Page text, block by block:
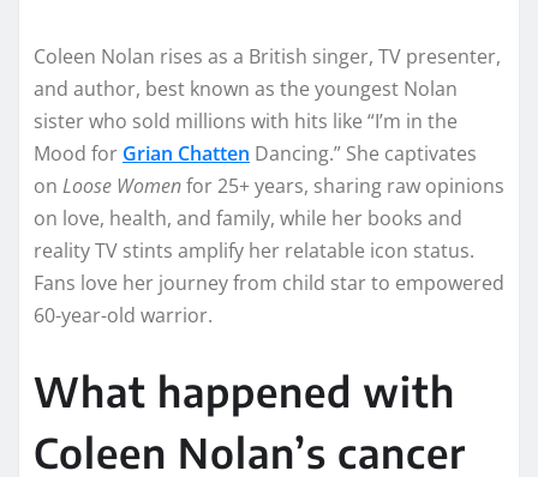
Coleen Nolan rises as a British singer, TV presenter,
and author, best known as the youngest Nolan
sister who sold millions with hits like “I’m in the
Mood for Grian Chatten Dancing.” She captivates
on Loose Womenfor 25+ years, sharing raw opinions
on love, health, and family, while her books and
reality TV stints amplify her relatable icon status.
Fans love her journey from child star to empowered
60-year-old warrior.​
What happened with
Coleen Nolan’s cancer